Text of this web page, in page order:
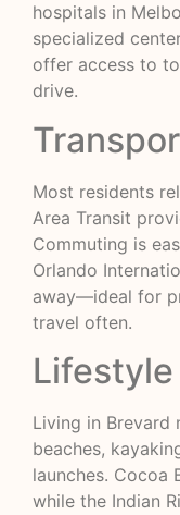
hospitals in
specialized
offer access to
drive.
Most residents
Area Transit
Commuting is
Orlando
away—ideal for
travel often.
Living in Brevard
beaches,
launches. Cocoa
while the Indian